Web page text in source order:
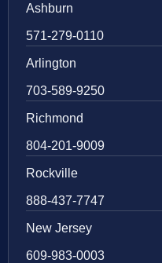
Ashburn
571-279-0110
Arlington
703-589-9250
Richmond
804-201-9009
Rockville
888-437-7747
New Jersey
609-983-0003